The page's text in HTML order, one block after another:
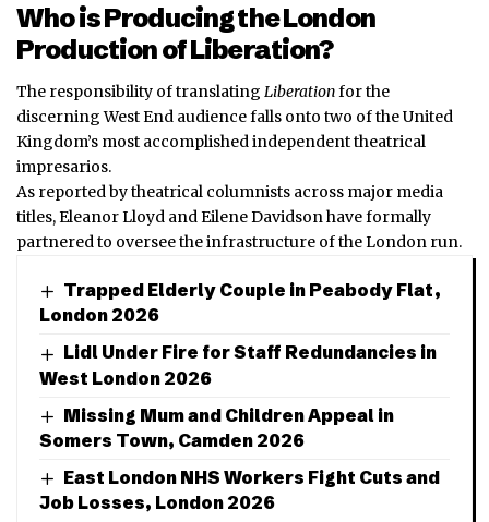
Who is Producing the London
Production of Liberation?
The responsibility of translating Liberationfor the
discerning West End audience falls onto two of the United
Kingdom’s most accomplished independent theatrical
impresarios.
As reported by theatrical columnists across major media
titles, Eleanor Lloyd and Eilene Davidson have formally
partnered to oversee the infrastructure of the London run.
Trapped Elderly Couple in Peabody Flat,
London 2026
Lidl Under Fire for Staff Redundancies in
West London 2026
Missing Mum and Children Appeal in
Somers Town, Camden 2026
East London NHS Workers Fight Cuts and
Job Losses, London 2026